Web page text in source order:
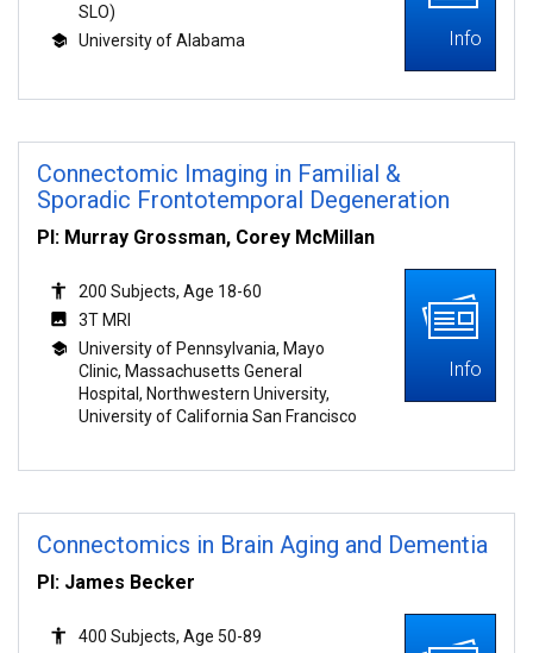
SLO)
University of Alabama
Info
Connectomic Imaging in Familial &
Sporadic Frontotemporal Degeneration
PI: Murray Grossman, Corey McMillan
200 Subjects, Age 18-60
3T MRI
University of Pennsylvania, Mayo
Clinic, Massachusetts General
Hospital, Northwestern University,
University of California San Francisco
Info
Connectomics in Brain Aging and Dementia
PI: James Becker
400 Subjects, Age 50-89